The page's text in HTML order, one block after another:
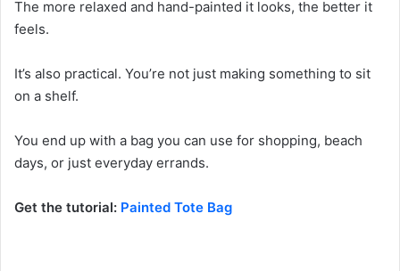
The more relaxed and hand-painted it looks, the better it
feels.
It’s also practical. You’re not just making something to sit
on a shelf.
You end up with a bag you can use for shopping, beach
days, or just everyday errands.
Get the tutorial: Painted Tote Bag